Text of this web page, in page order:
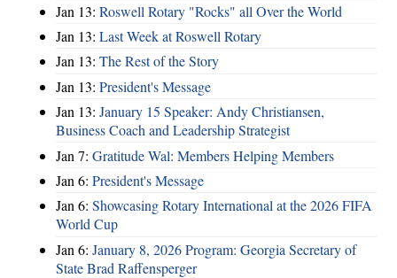
Jan 13: Roswell Rotary "Rocks" all Over the World
Jan 13: Last Week at Roswell Rotary
Jan 13: The Rest of the Story
Jan 13: President's Message
Jan 13: January 15 Speaker: Andy Christiansen,
Business Coach and Leadership Strategist
Jan 7: Gratitude Wal: Members Helping Members
Jan 6: President's Message
Jan 6: Showcasing Rotary International at the 2026 FIFA
World Cup
Jan 6: January 8, 2026 Program: Georgia Secretary of
State Brad Raffensperger